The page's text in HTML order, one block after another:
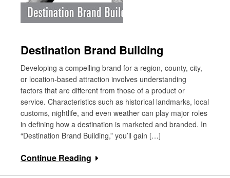
Destination Brand Building
Developing a compelling brand for a region, county, city,
or location-based attraction involves understanding
factors that are different from those of a product or
service. Characteristics such as historical landmarks, local
customs, nightlife, and even weather can play major roles
in defining how a destination is marketed and branded. In
“Destination Brand Building,” you’ll gain […]
Continue Reading